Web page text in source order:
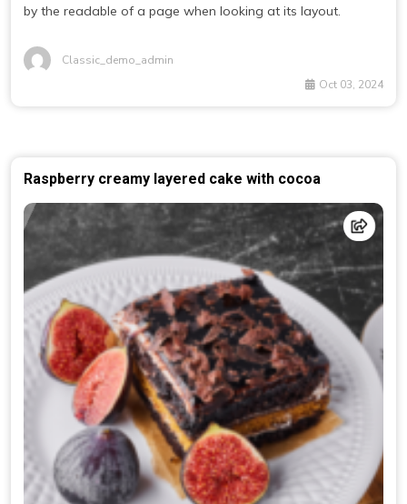
by the readable of a page when looking at its layout.
Classic_demo_admin
Oct 03, 2024
Raspberry creamy layered cake with cocoa